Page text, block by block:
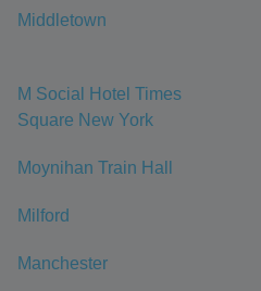
Middletown
M Social Hotel Times
Square New York
Moynihan Train Hall
Milford
Manchester